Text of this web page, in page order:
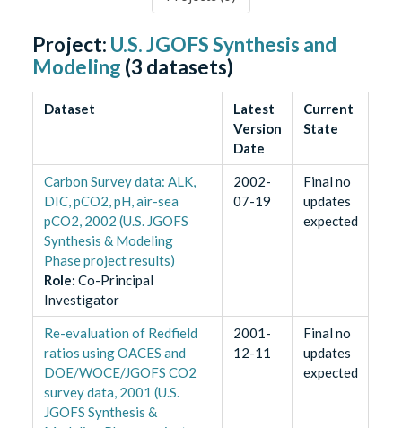
Project: U.S. JGOFS Synthesis and
Modeling (3 datasets)
Dataset
Latest
Version
Date
Current
State
Carbon Survey data: ALK,
DIC, pCO2, pH, air-sea
pCO2, 2002 (U.S. JGOFS
Synthesis & Modeling
Phase project results)
Role: Co-Principal
Investigator
2002-
07-19
Final no
updates
expected
Re-evaluation of Redfield
ratios using OACES and
DOE/WOCE/JGOFS CO2
survey data, 2001 (U.S.
JGOFS Synthesis &
2001-
12-11
Final no
updates
expected